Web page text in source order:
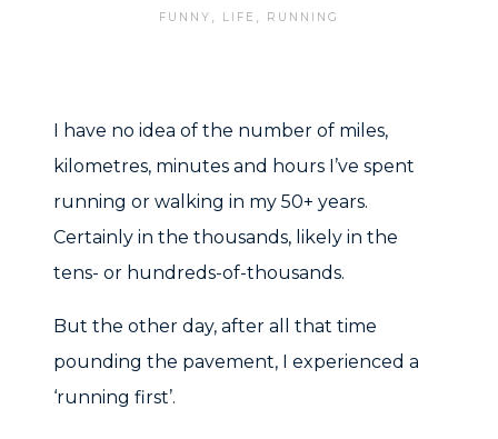
FUNNY , LIFE , RUNNING
I have no idea of the number of miles,
kilometres, minutes and hours I’ve spent
running or walking in my 50+ years.
Certainly in the thousands, likely in the
tens- or hundreds-of-thousands.
But the other day, after all that time
pounding the pavement, I experienced a
‘running first’.